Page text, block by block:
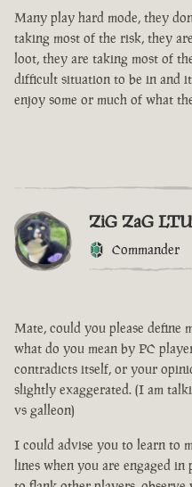
Many play hard mode, they
taking most of the risk, they
loot, they are taking most of
difficult situation to be in and
enjoy some or much of what
ZiG ZaG LTU
Commander
Mate, could you please define
what do you mean by PC
contradicts itself, or your
slightly exaggerated. (I am
vs galleon)
I could advise you to learn to
lines when you are engaged